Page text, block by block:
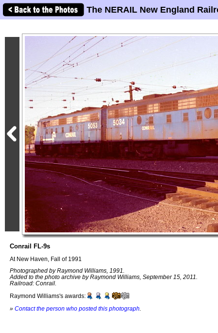
The NERAIL New England
Conrail FL-9s
At New Haven, Fall of 1991
Photographed by Raymond Williams, 1991.
Added to the photo archive by Raymond Williams, September 15, 2011.
Railroad: Conrail.
Raymond Williams's awards:
» Contact the person who posted this photograph